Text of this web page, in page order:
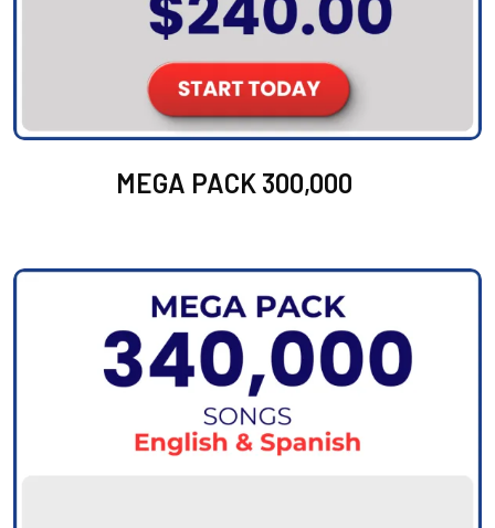
MEGA PACK 300,000